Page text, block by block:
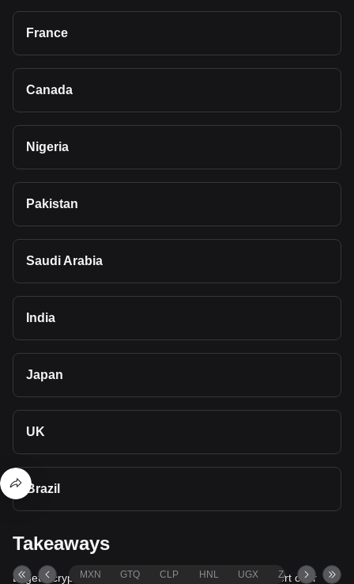
France
Canada
Nigeria
Pakistan
Saudi Arabia
India
Japan
UK
Brazil
Takeaways
Bitget's cryptocurrency converter and calculator support over
MXN GTQ CLP HNL UGX ZAR TND